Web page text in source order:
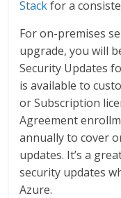
Stackfor a
For on-premises
upgrade, you will
Security Updates
is available to
or Subscription
Agreement
annually to cover
updates. It’s a
security updates
Azure.